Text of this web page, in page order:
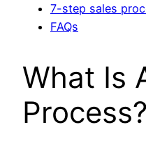
7-step sales
FAQs
What Is
Process?